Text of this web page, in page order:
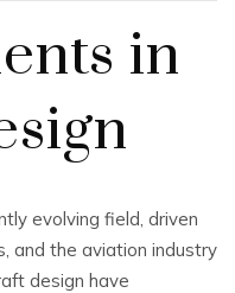
in
evolving field, driven
and the aviation industry
design have